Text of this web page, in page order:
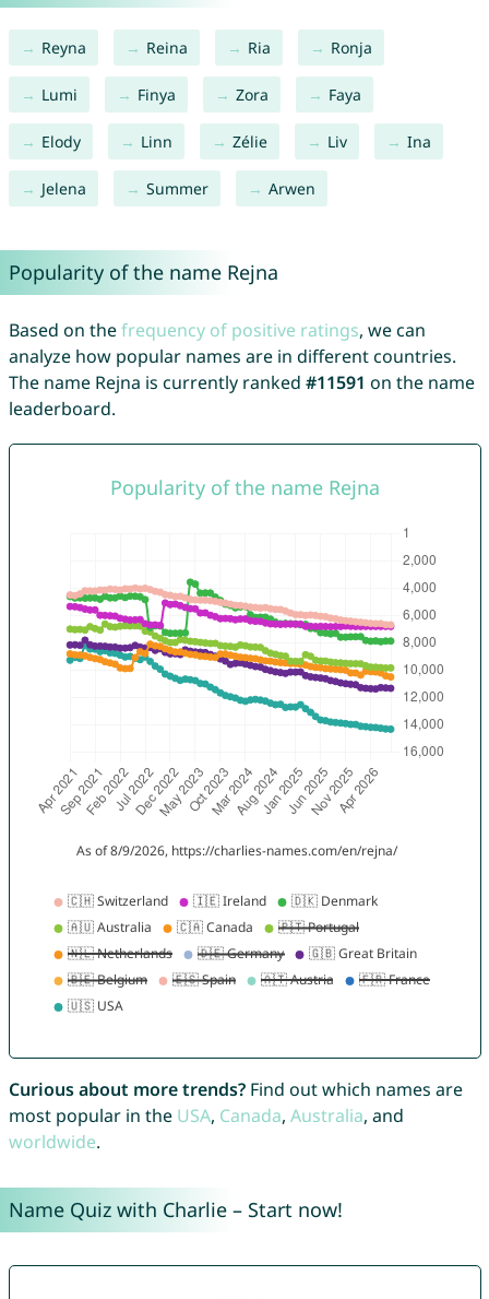
Reyna Reina Ria Ronja
Lumi Finya Zora Faya
Elody Linn Zélie Liv Ina
Jelena Summer Arwen
Popularity of the name Rejna
Based on thefrequency of positive ratings, we can
analyze how popular names are in different countries.
The name Rejna is currently ranked #11591 on the name
leaderboard.
Curious about more trends?Find out which names are
most popular in the USA, Canada, Australia, and
worldwide.
Name Quiz with Charlie – Start now!